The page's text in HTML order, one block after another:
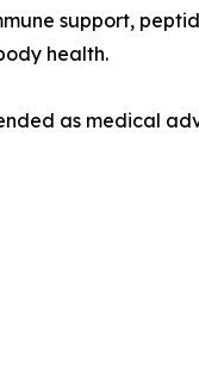
support,
health.
as medical